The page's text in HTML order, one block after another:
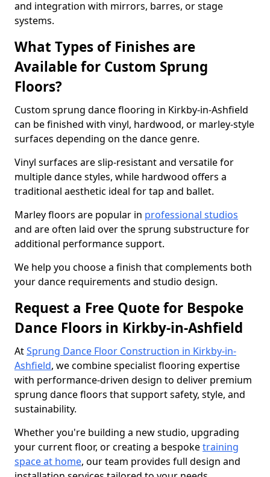
and integration with mirrors, barres, or stage
systems.
What Types of Finishes are
Available for Custom Sprung
Floors?
Custom sprung dance flooring in Kirkby-in-Ashfield
can be finished with vinyl, hardwood, or marley-style
surfaces depending on the dance genre.
Vinyl surfaces are slip-resistant and versatile for
multiple dance styles, while hardwood offers a
traditional aesthetic ideal for tap and ballet.
Marley floors are popular in professional studios
and are often laid over the sprung substructure for
additional performance support.
We help you choose a finish that complements both
your dance requirements and studio design.
Request a Free Quote for Bespoke
Dance Floors in Kirkby-in-Ashfield
AtSprung Dance Floor Construction in Kirkby-in-
Ashfield, we combine specialist flooring expertise
with performance-driven design to deliver premium
sprung dance floors that support safety, style, and
sustainability.
Whether you're building a new studio, upgrading
your current floor, or creating a bespoketraining
space at home, our team provides full design and